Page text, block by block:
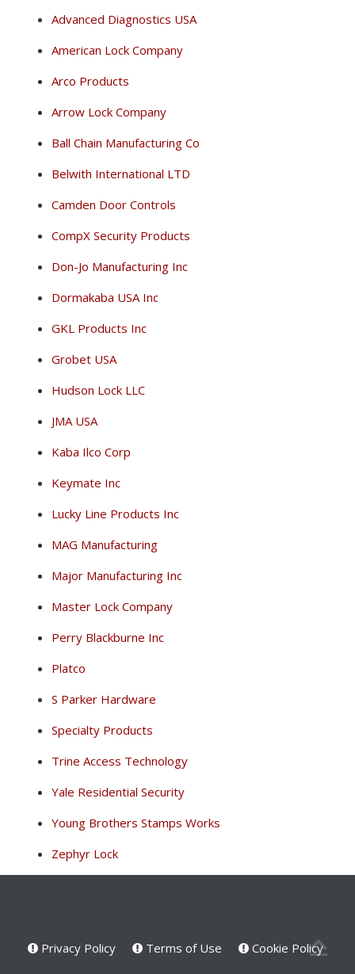
Advanced Diagnostics USA
American Lock Company
Arco Products
Arrow Lock Company
Ball Chain Manufacturing Co
Belwith International LTD
Camden Door Controls
CompX Security Products
Don-Jo Manufacturing Inc
Dormakaba USA Inc
GKL Products Inc
Grobet USA
Hudson Lock LLC
JMA USA
Kaba Ilco Corp
Keymate Inc
Lucky Line Products Inc
MAG Manufacturing
Major Manufacturing Inc
Master Lock Company
Perry Blackburne Inc
Platco
S Parker Hardware
Specialty Products
Trine Access Technology
Yale Residential Security
Young Brothers Stamps Works
Zephyr Lock
Privacy Policy Terms of Use Cookie Policy